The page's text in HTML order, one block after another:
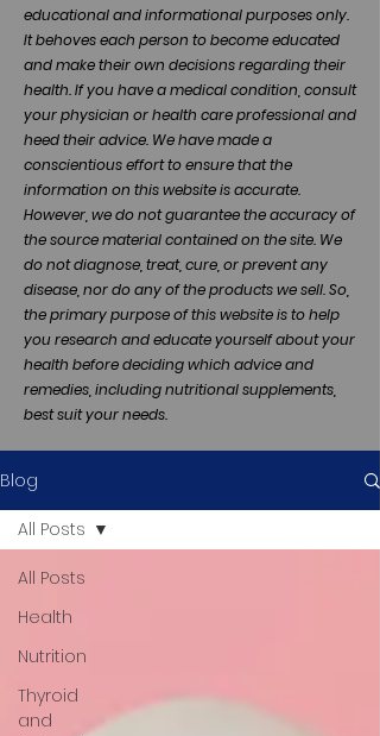
educational and informational purposes only.
It behoves each person to become educated
and make their own decisions regarding their
health. If you have a medical condition, consult
your physician or health care professional and
heed their advice. We have made a
conscientious effort to ensure that the
information on this website is accurate.
However, we do not guarantee the accuracy of
the source material contained on the site. We
do not diagnose, treat, cure, or prevent any
disease, nor do any of the products we sell. So,
the primary purpose of this website is to help
you research and educate yourself about your
health before deciding which advice and
remedies, including nutritional supplements,
best suit your needs.
Blog
All Posts
Health
Nutrition
Thyroid
and
All Posts